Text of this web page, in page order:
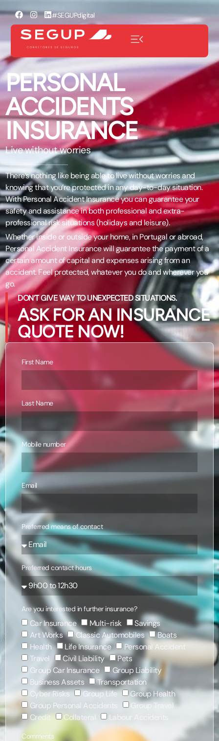
#SEGUPdigital
PERSONAL
ACCIDENTS
INSURANCE
Live without worries
There’s nothing like being able to live without worries and
knowing that you’re protected in any day-to-day situation.
With Personal Accident Insurance you can guarantee your
safety and assistance in both professional and extra-
professional risk situations (holidays and leisure).
Whether inside or outside your home, in Portugal or abroad,
Personal Accident Insurance will guarantee the payment of a
certain amount of capital and expenses arising from an
accident. Feel protected, whatever you do and wherever you
go.
DON’T GIVE WAY TO UNEXPECTED SITUATIONS.
ASK FOR AN INSURANCE
QUOTE NOW!
First Name
Last Name
Mobile number
Email
Preferred means of contact
Preferred contact hours
Are you interested in further insurance?
Car Insurance Multi-risk
Savings
Art Works
Classic Automobiles
Boats
Health
Life Insurance
Personal Accident
Travel
Civil Liability
Pets
Group Car Insurance
Group Liability
Business Assets
Transportation
Cyber Risks
Group Life
Group Health
Group Personal Accidents
Group Travel
Credit
Collateral Labour Accidents
Comments